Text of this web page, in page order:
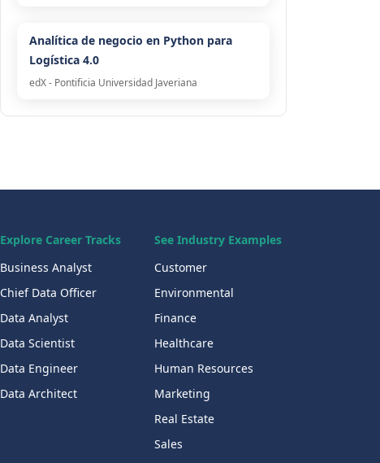
Analítica de negocio en Python para
Logística 4.0
edX - Pontificia Universidad Javeriana
Explore Career Tracks
Business Analyst
Chief Data Officer
Data Analyst
Data Scientist
Data Engineer
Data Architect
See Industry Examples
Customer
Environmental
Finance
Healthcare
Human Resources
Marketing
Real Estate
Sales